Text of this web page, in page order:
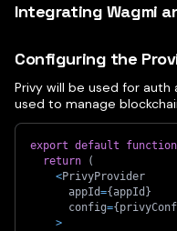
Integrating Wagmi
Configuring the
Privy will be used for auth
used to manage
export default function
return
(
<PrivyProvider
      appId
={appId }
      config
={
>